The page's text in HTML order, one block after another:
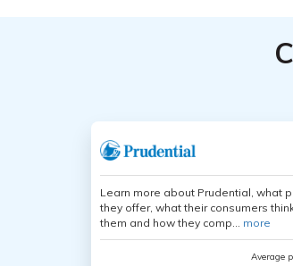
Learn more about Prudential, what
they offer, what their consumers
them and how they comp... more
Average